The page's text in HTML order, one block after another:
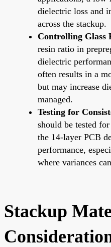
dielectric loss and
across the stackup.
Controlling Glass
resin ratio in
dielectric
often results in a
but may increase
managed.
Testing for
should be tested
the 14-layer PCB
performance,
where variances
Stackup